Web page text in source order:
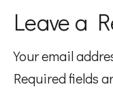
Leave a
Your email
Required fields